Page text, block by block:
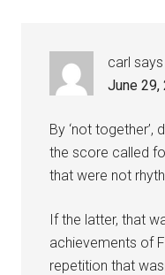
carl says
June 29,
By ‘not
the score called
that were not
If the latter, that
achievements of
repetition that